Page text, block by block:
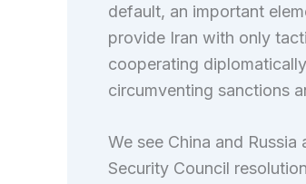
default, an important
provide Iran with only
cooperating
circumventing sanctions
We see China and
Security Council